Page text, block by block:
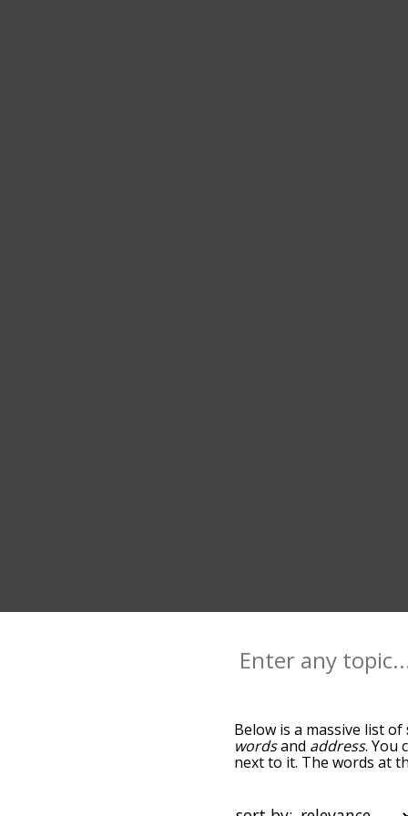
Below is a massive list of
wordsand address. You
next to it. The words at
alphabetically so you